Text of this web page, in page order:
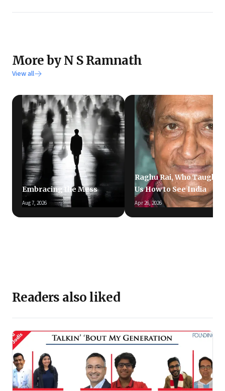
More by N S Ramnath
View all
Embracing the Mess
Aug 7, 2026
Raghu Rai, Who Taught
Us How to See India
Apr 26, 2026
Readers also liked